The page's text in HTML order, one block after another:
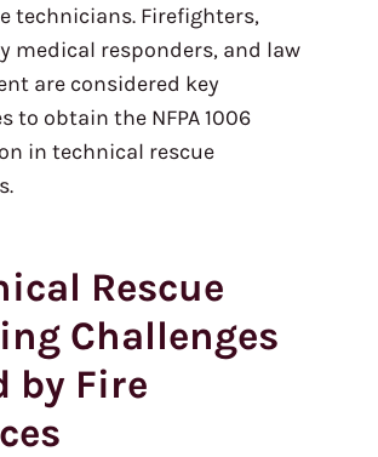
technicians. Firefighters,
medical responders, and law
are considered key
to obtain the NFPA 1006
in technical rescue
Rescue
Challenges
by Fire